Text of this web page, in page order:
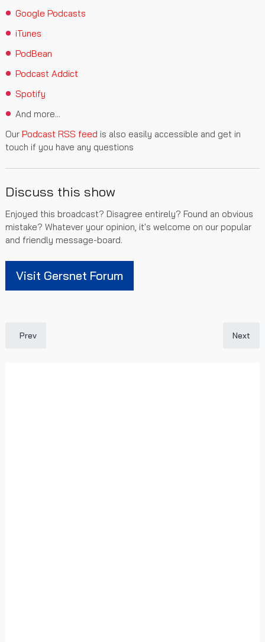
Google Podcasts
iTunes
PodBean
Podcast Addict
Spotify
And more...
Our Podcast RSS feed is also easily accessible and get in
touch if you have any questions
Discuss this show
Enjoyed this broadcast? Disagree entirely? Found an obvious
mistake? Whatever your opinion, it's welcome on our popular
and friendly message-board.
Visit Gersnet Forum
Previous article: [SPFL Highlights] Rangers 2 - 0 Dundee Utd
Prev Next
Next